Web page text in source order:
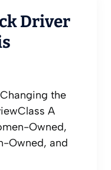
Driver
the
A
Owned,
Owned, and